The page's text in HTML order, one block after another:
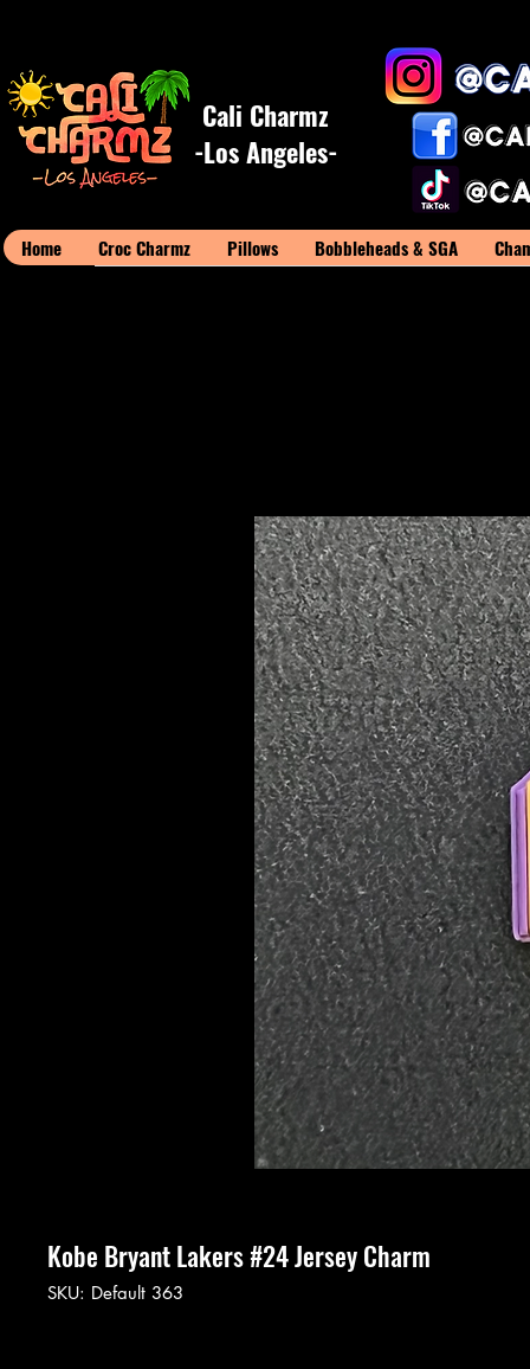
Cali Charmz
-Los Angeles-
Home Croc Charmz Pillows Bobbleheads & SGA
Kobe Bryant Lakers #24 Jersey Charm
SKU: Default 363